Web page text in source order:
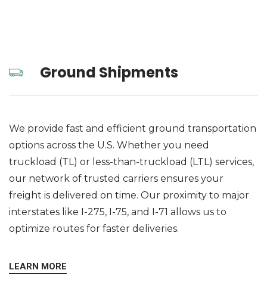
Ground Shipments
We provide fast and efficient ground transportation
options across the U.S. Whether you need
truckload (TL) or less-than-truckload (LTL) services,
our network of trusted carriers ensures your
freight is delivered on time. Our proximity to major
interstates like I-275, I-75, and I-71 allows us to
optimize routes for faster deliveries.
LEARN MORE